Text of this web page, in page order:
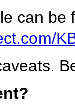
can be